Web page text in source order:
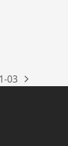
03